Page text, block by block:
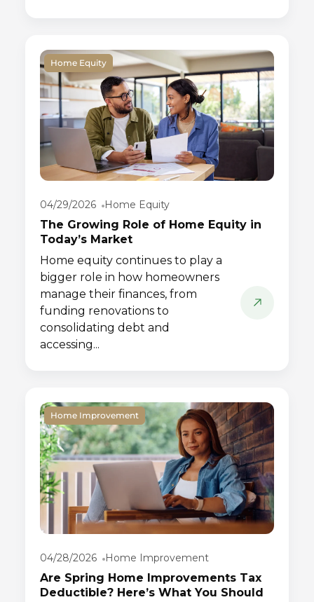
Home Equity
04/29/2026 Home Equity
The Growing Role of Home Equity in
Today’s Market
Home equity continues to play a
bigger role in how homeowners
manage their finances, from
funding renovations to
consolidating debt and
accessing...
Home Improvement
04/28/2026 Home Improvement
Are Spring Home Improvements Tax
Deductible? Here’s What You Should